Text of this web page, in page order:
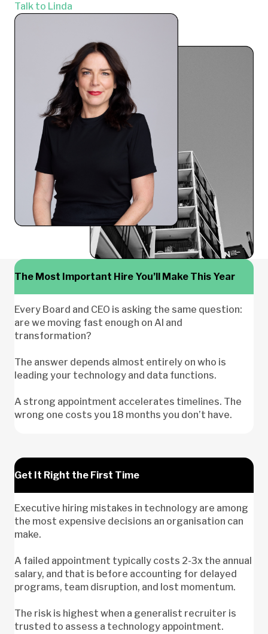
Talk to Linda
The Most Important Hire You’ll Make This Year
Every Board and CEO is asking the same question:
are we moving fast enough on AI and
transformation?
The answer depends almost entirely on who is
leading your technology and data functions.
A strong appointment accelerates timelines. The
wrong one costs you 18 months you don’t have.
Get It Right the First Time
Executive hiring mistakes in technology are among
the most expensive decisions an organisation can
make.
A failed appointment typically costs 2-3x the annual
salary, and that is before accounting for delayed
programs, team disruption, and lost momentum.
The risk is highest when a generalist recruiter is
trusted to assess a technology appointment.